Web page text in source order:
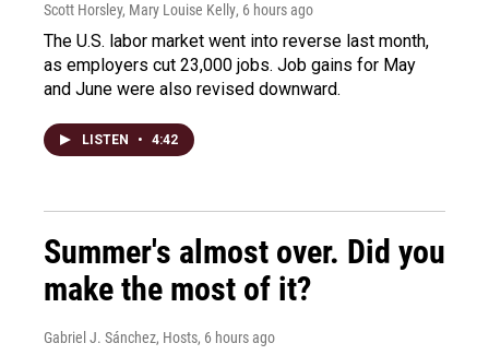
Scott Horsley, Mary Louise Kelly, 6 hours ago
The U.S. labor market went into reverse last month,
as employers cut 23,000 jobs. Job gains for May
and June were also revised downward.
LISTEN • 4:42
Summer's almost over. Did you
make the most of it?
Gabriel J. Sánchez, Hosts, 6 hours ago